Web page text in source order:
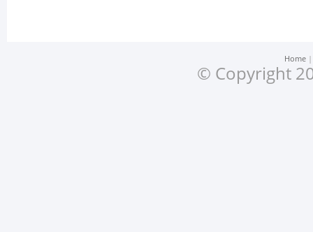
Home
© Copyright